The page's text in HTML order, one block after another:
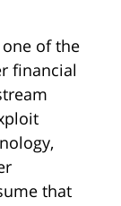
of the
financial
that